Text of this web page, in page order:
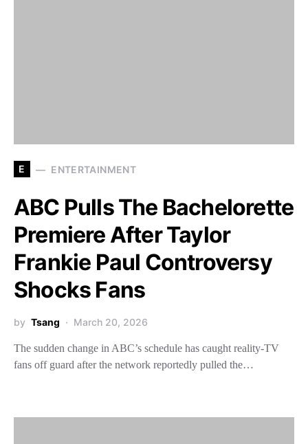
E ENTERTAINMENT
ABC Pulls The Bachelorette
Premiere After Taylor
Frankie Paul Controversy
Shocks Fans
by Tsang March 20, 2026
The sudden change in ABC’s schedule has caught reality-TV
fans off guard after the network reportedly pulled the…